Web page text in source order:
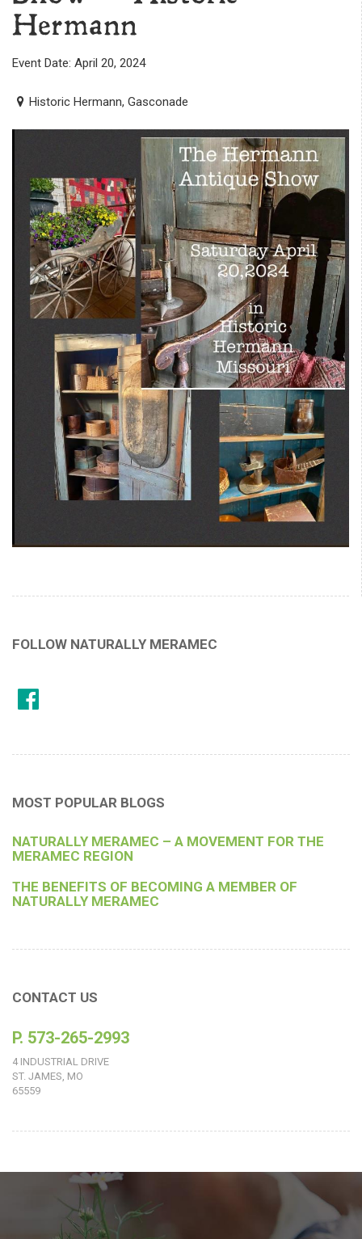
Hermann
Event Date: April 20, 2024
Historic Hermann, Gasconade
FOLLOW NATURALLY MERAMEC
MOST POPULAR BLOGS
NATURALLY MERAMEC – A MOVEMENT FOR THE
MERAMEC REGION
THE BENEFITS OF BECOMING A MEMBER OF
NATURALLY MERAMEC
CONTACT US
P. 573-265-2993
4 INDUSTRIAL DRIVE
ST. JAMES, MO
65559